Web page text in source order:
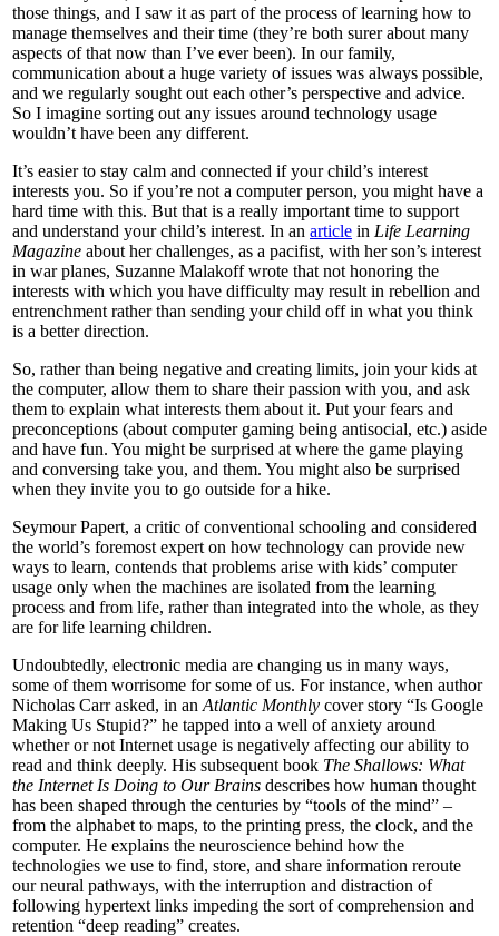
those things, and I saw it as part of the process of learning how to
manage themselves and their time (they’re both surer about many
aspects of that now than I’ve ever been). In our family,
communication about a huge variety of issues was always possible,
and we regularly sought out each other’s perspective and advice.
So I imagine sorting out any issues around technology usage
wouldn’t have been any different.
It’s easier to stay calm and connected if your child’s interest
interests you. So if you’re not a computer person, you might have a
hard time with this. But that is a really important time to support
and understand your child’s interest. In an article in Life Learning
Magazine about her challenges, as a pacifist, with her son’s interest
in war planes, Suzanne Malakoff wrote that not honoring the
interests with which you have difficulty may result in rebellion and
entrenchment rather than sending your child off in what you think
is a better direction.
So, rather than being negative and creating limits, join your kids at
the computer, allow them to share their passion with you, and ask
them to explain what interests them about it. Put your fears and
preconceptions (about computer gaming being antisocial, etc.) aside
and have fun. You might be surprised at where the game playing
and conversing take you, and them. You might also be surprised
when they invite you to go outside for a hike.
Seymour Papert, a critic of conventional schooling and considered
the world’s foremost expert on how technology can provide new
ways to learn, contends that problems arise with kids’ computer
usage only when the machines are isolated from the learning
process and from life, rather than integrated into the whole, as they
are for life learning children.
Undoubtedly, electronic media are changing us in many ways,
some of them worrisome for some of us. For instance, when author
Nicholas Carr asked, in an Atlantic Monthly cover story “Is Google
Making Us Stupid?” he tapped into a well of anxiety around
whether or not Internet usage is negatively affecting our ability to
read and think deeply. His subsequent book The Shallows: What
the Internet Is Doing to Our Brains describes how human thought
has been shaped through the centuries by “tools of the mind” –
from the alphabet to maps, to the printing press, the clock, and the
computer. He explains the neuroscience behind how the
technologies we use to find, store, and share information reroute
our neural pathways, with the interruption and distraction of
following hypertext links impeding the sort of comprehension and
retention “deep reading” creates.